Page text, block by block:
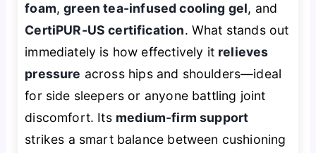
foam,green tea-infused cooling gel, and
CertiPUR-US certification. What stands out
immediately is how effectively it relieves
pressure across hips and shoulders—ideal
for side sleepers or anyone battling joint
discomfort. Its medium-firm support
strikes a smart balance between cushioning